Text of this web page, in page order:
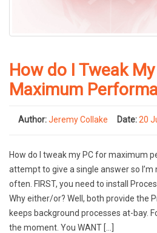
How do I Tweak
Maximum
Author:Jeremy Collake Date:20
How do I tweak my PC for maximum
attempt to give a single answer so
often. FIRST, you need to install
Why either/or? Well, both provide the
keeps background processes at-bay.
the moment. You WANT […]